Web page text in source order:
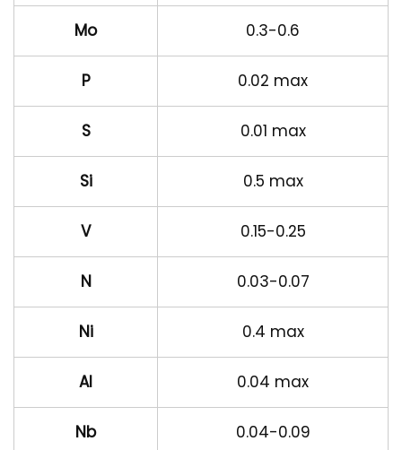
Mo 0.3-0.6
P 0.02 max
S 0.01 max
Si 0.5 max
V 0.15-0.25
N 0.03-0.07
Ni 0.4 max
Al 0.04 max
Nb 0.04-0.09